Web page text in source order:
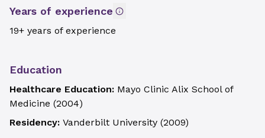
Years of experience
19+ years of experience
Education
Healthcare Education: Mayo Clinic Alix School of
Medicine (2004)
Residency: Vanderbilt University (2009)